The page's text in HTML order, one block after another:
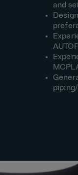
and